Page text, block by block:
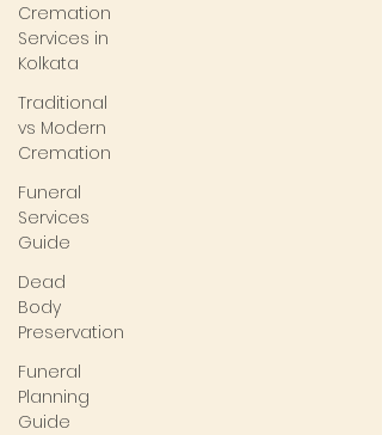
Cremation
Services in
Kolkata
Traditional
vs Modern
Cremation
Funeral
Services
Guide
Dead
Body
Preservation
Funeral
Planning
Guide